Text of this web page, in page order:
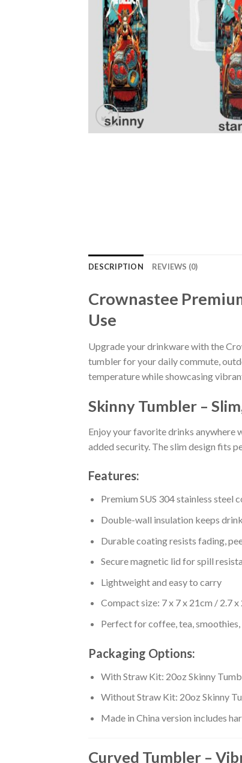
DESCRIPTION REVIEWS (0)
Crownastee
Use
Upgrade your drinkware with the
tumbler for your daily commute,
temperature while showcasing
Skinny Tumbler –
Enjoy your favorite drinks anywhere
added security. The slim design fits
Features:
Premium SUS 304 stainless steel
Double-wall insulation keeps
Durable coating resists fading,
Secure magnetic lid for spill
Lightweight and easy to carry
Compact size: 7 x 7 x 21cm / 2.7 x
Perfect for coffee, tea,
Packaging Options:
With Straw Kit: 20oz Skinny
Without Straw Kit: 20oz Skinny
Made in China version includes
Curved Tumbler –